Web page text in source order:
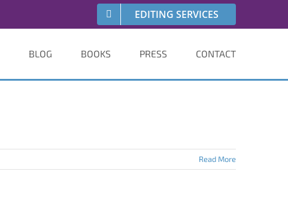
EDITING SERVICES
BLOG BOOKS PRESS CONTACT
Read More